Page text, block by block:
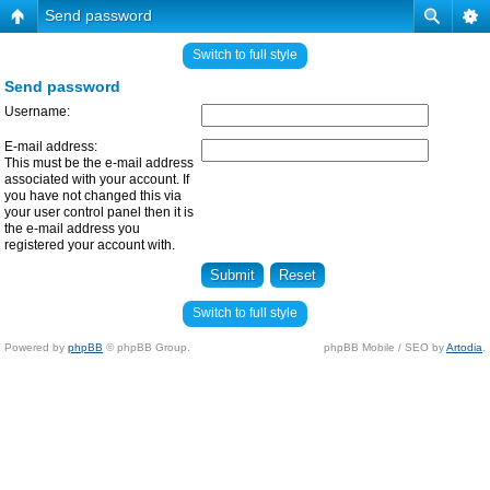
Send password
Switch to full style
Send password
Username:
E-mail address:
This must be the e-mail address
associated with your account. If
you have not changed this via
your user control panel then it is
the e-mail address you
registered your account with.
Switch to full style
Powered by phpBB © phpBB Group. phpBB Mobile / SEO byArtodia